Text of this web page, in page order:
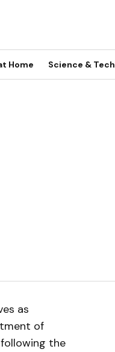
Home Science & Tech
as
of
the